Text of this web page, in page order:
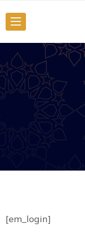
[em_login]